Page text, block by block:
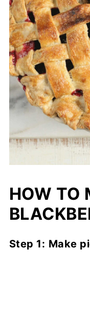
HOW TO
Step 1: Make